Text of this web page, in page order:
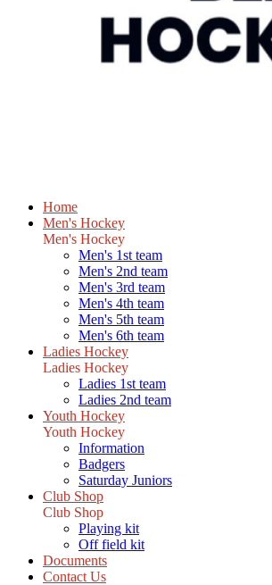
Home
Men's Hockey
Men's Hockey
Men's 1st team
Men's 2nd team
Men's 3rd team
Men's 4th team
Men's 5th team
Men's 6th team
Ladies Hockey
Ladies Hockey
Ladies 1st team
Ladies 2nd team
Youth Hockey
Youth Hockey
Information
Badgers
Saturday Juniors
Club Shop
Club Shop
Playing kit
Off field kit
Documents
Contact Us